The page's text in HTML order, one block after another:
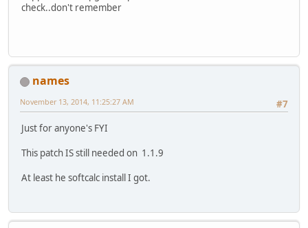
check..don't remember
names
#7
November 13, 2014, 11:25:27 AM
Just for anyone's FYI
This patch IS still needed on 1.1.9
At least he softcalc install I got.